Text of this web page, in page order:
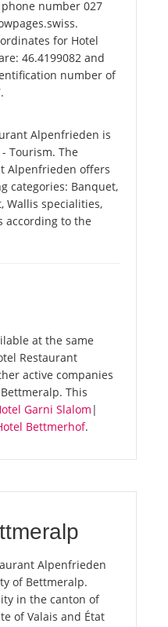
number 027
for Hotel
46.4199082 and
number of
Alpenfrieden is
Tourism. The
Alpenfrieden offers
categories: Banquet,
Wallis specialities,
according to the
at the same
Restaurant
active companies
This
Garni Slalom |
Bettmerhof.
Alpenfrieden
of Bettmeralp.
in the canton of
of Valais and État